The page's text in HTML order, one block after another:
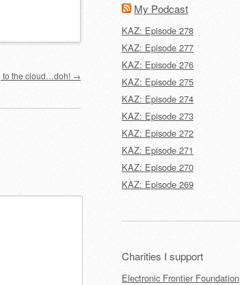
to the cloud…doh! →
My Podcast
KAZ: Episode 278
KAZ: Episode 277
KAZ: Episode 276
KAZ: Episode 275
KAZ: Episode 274
KAZ: Episode 273
KAZ: Episode 272
KAZ: Episode 271
KAZ: Episode 270
KAZ: Episode 269
Charities I support
Electronic Frontier Foundation